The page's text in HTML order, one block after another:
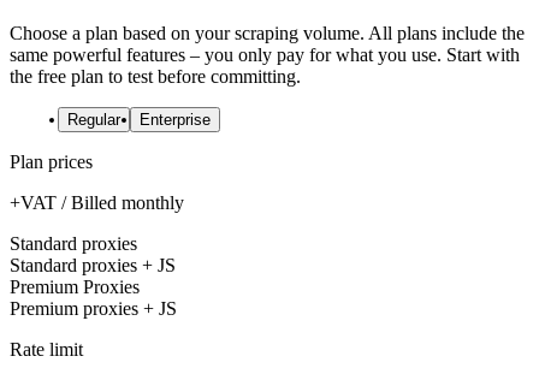
Choose a plan based on your scraping volume. All plans include the
same powerful features – you only pay for what you use. Start with
the free plan to test before committing.
Regular Enterprise
Plan prices
+VAT / Billed monthly
Standard proxies
Standard proxies + JS
Premium Proxies
Premium proxies + JS
Rate limit